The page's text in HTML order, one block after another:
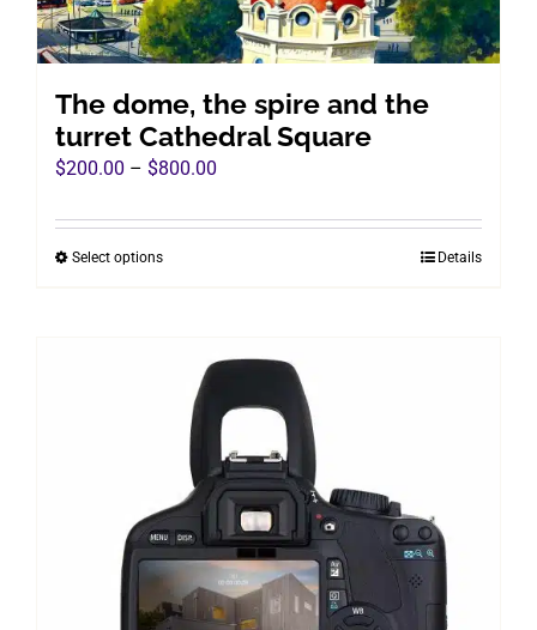
The dome, the spire and the
turret Cathedral Square
$200.00 – $800.00
$200.00
Select optionsThis
multiple
variants.
The
options
may
be
chosen
on
the
Details